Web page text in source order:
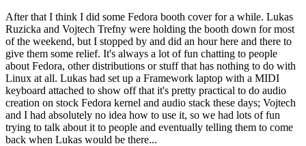
After that I think I did some Fedora booth cover for a while. Lukas
Ruzicka and Vojtech Trefny were holding the booth down for most
of the weekend, but I stopped by and did an hour here and there to
give them some relief. It's always a lot of fun chatting to people
about Fedora, other distributions or stuff that has nothing to do with
Linux at all. Lukas had set up a Framework laptop with a MIDI
keyboard attached to show off that it's pretty practical to do audio
creation on stock Fedora kernel and audio stack these days; Vojtech
and I had absolutely no idea how to use it, so we had lots of fun
trying to talk about it to people and eventually telling them to come
back when Lukas would be there...